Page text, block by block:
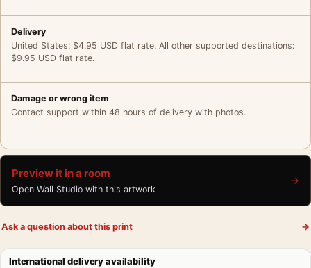
Delivery
United States: $4.95 USD flat rate. All other supported destinations:
$9.95 USD flat rate.
Damage or wrong item
Contact support within 48 hours of delivery with photos.
Preview it in a room
Open Wall Studio with this artwork
→
Ask a question about this print →
International delivery availability